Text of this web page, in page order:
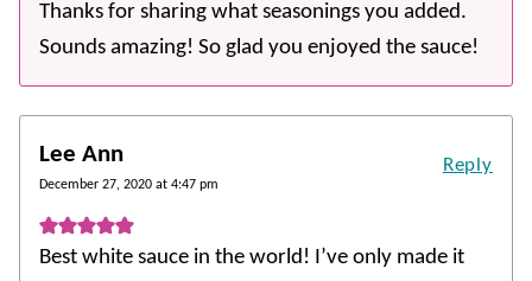
Thanks for sharing what seasonings you added.
Sounds amazing! So glad you enjoyed the sauce!
Lee Ann
December 27, 2020 at 4:47 pm
Best white sauce in the world! I’ve only made it
Reply